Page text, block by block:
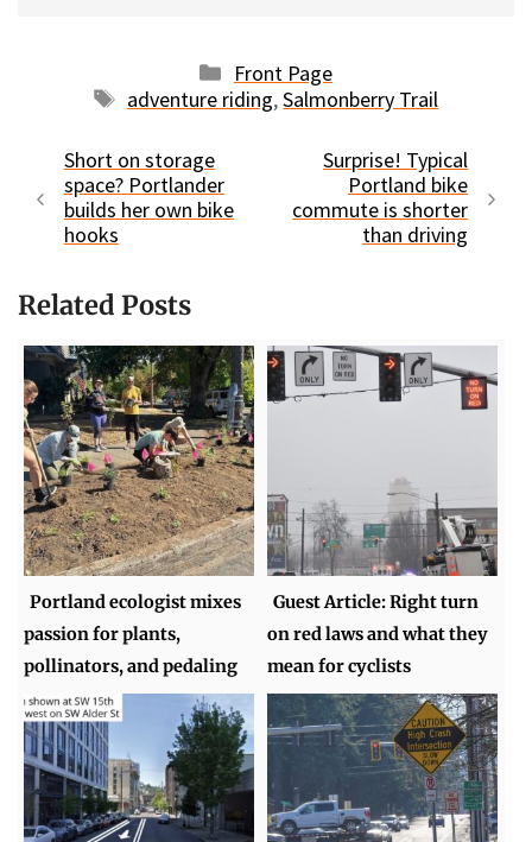
Categories
Front Page
Tags
adventure riding,Salmonberry Trail
Short on storage
space? Portlander
builds her own bike
hooks
Surprise! Typical
Portland bike
commute is shorter
than driving
Related Posts
Portland ecologist mixes
passion for plants,
pollinators, and pedaling
Guest Article: Right turn
on red laws and what they
mean for cyclists